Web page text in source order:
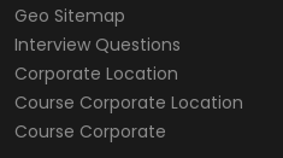
Geo Sitemap
Interview Questions
Corporate Location
Course Corporate Location
Course Corporate